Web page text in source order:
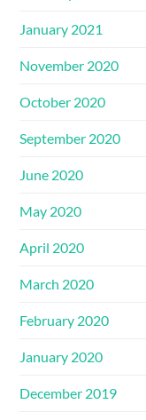
January 2021
November 2020
October 2020
September 2020
June 2020
May 2020
April 2020
March 2020
February 2020
January 2020
December 2019